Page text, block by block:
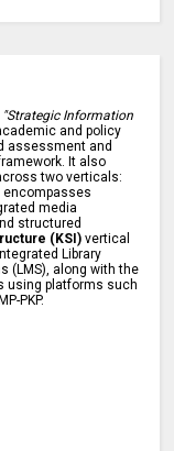
"Strategic Information
and policy
assessment and
It also
two verticals:
encompasses
media
structured
(KSI) vertical
Library
(LMS), along with the
using platforms such
PKP.